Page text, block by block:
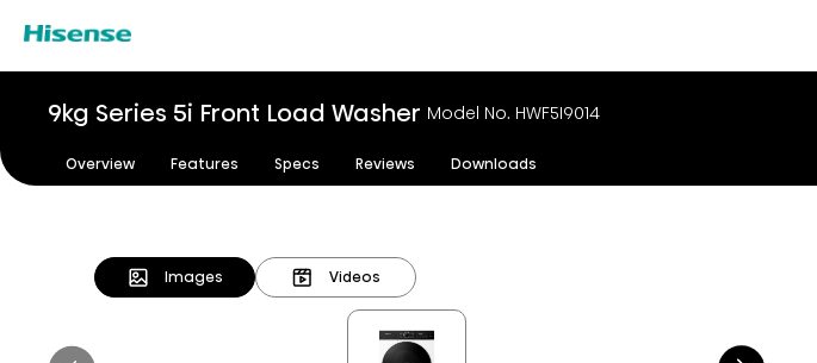
9kg Series 5i Front Load Washer Model No. HWF5I9014
Overview Features Specs Reviews Downloads
Images Videos